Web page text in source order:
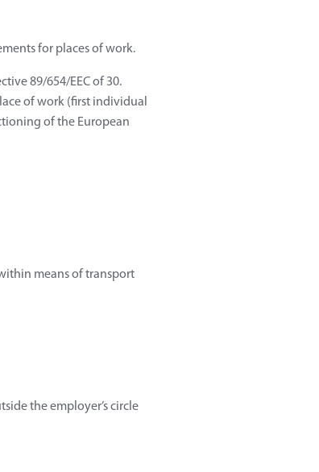
for places of work.
89/654/EEC of 30.
of work (first individual
of the European
means of transport
the employer’s circle